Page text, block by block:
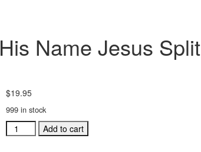
Name Jesus Split
$19.95
999 in stock
#380585D
Thou
Add to cart